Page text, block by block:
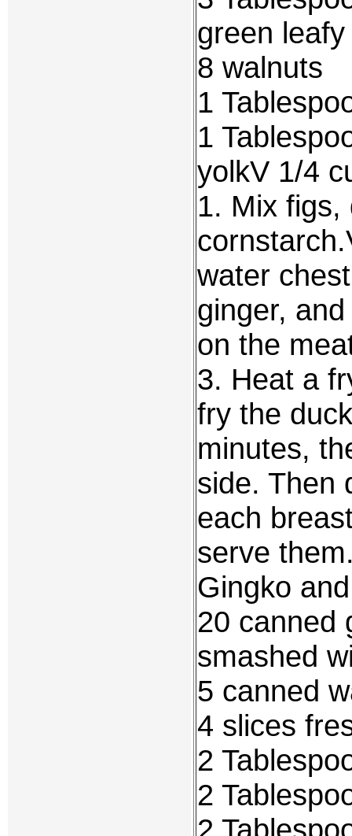
green
8 walnuts
1
1
yolkV 1/4
1. Mix figs,
water
ginger,
on the
3. Heat a
fry the
minutes,
side. Then
each
serve
Gingko
20 canned
smashed
5 canned
4 slices
2
2